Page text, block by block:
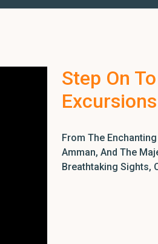
Step On
From The
Amman, And The
Breathtaking Sights,